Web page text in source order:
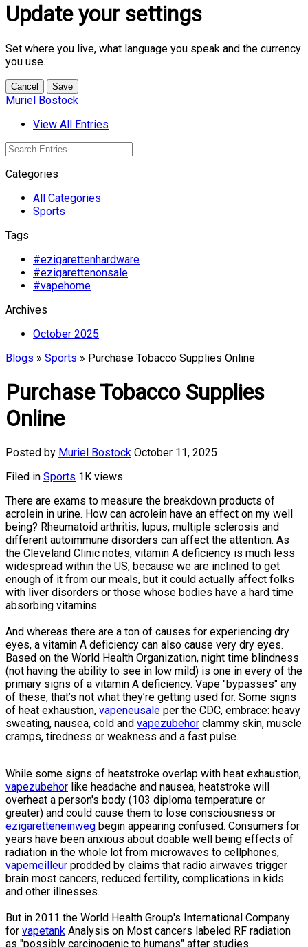
Update your settings
Set where you live, what language you speak and the currency
you use.
Cancel Save
Muriel Bostock
View All Entries
Categories
All Categories
Sports
Tags
#ezigarettenhardware
#ezigarettenonsale
#vapehome
Archives
October 2025
Blogs » Sports » Purchase Tobacco Supplies Online
Purchase Tobacco Supplies
Online
Posted by Muriel Bostock October 11, 2025
Filed in Sports 1K views
There are exams to measure the breakdown products of
acrolein in urine. How can acrolein have an effect on my well
being? Rheumatoid arthritis, lupus, multiple sclerosis and
different autoimmune disorders can affect the attention. As
the Cleveland Clinic notes, vitamin A deficiency is much less
widespread within the US, because we are inclined to get
enough of it from our meals, but it could actually affect folks
with liver disorders or those whose bodies have a hard time
absorbing vitamins.
And whereas there are a ton of causes for experiencing dry
eyes, a vitamin A deficiency can also cause very dry eyes.
Based on the World Health Organization, night time blindness
(not having the ability to see in low mild) is one in every of the
primary signs of a vitamin A deficiency. Vape "bypasses" any
of these, that’s not what they’re getting used for. Some signs
of heat exhaustion, vapeneusale per the CDC, embrace: heavy
sweating, nausea, cold and vapezubehor clammy skin, muscle
cramps, tiredness or weakness and a fast pulse.
While some signs of heatstroke overlap with heat exhaustion,
vapezubehor like headache and nausea, heatstroke will
overheat a person's body (103 diploma temperature or
greater) and could cause them to lose consciousness or
ezigaretteneinweg begin appearing confused. Consumers for
years have been anxious about doable well being effects of
radiation in the whole lot from microwaves to cellphones,
vapemeilleur prodded by claims that radio airwaves trigger
brain most cancers, reduced fertility, complications in kids
and other illnesses.
But in 2011 the World Health Group's International Company
for vapetank Analysis on Most cancers labeled RF radiation
as "possibly carcinogenic to humans" after studies